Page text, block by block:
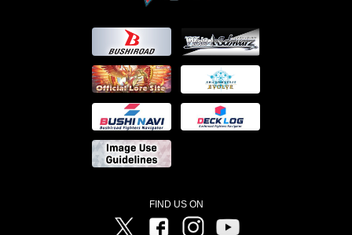
FIND US ON
Twitter FacebookInstagram